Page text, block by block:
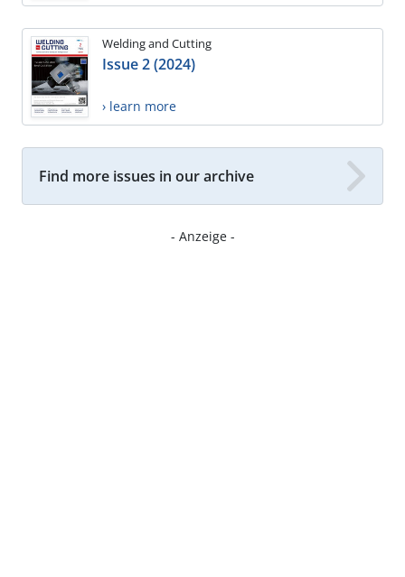
Welding and Cutting
Issue 2 (2024)
› learn more
Find more issues in our archive
- Anzeige -